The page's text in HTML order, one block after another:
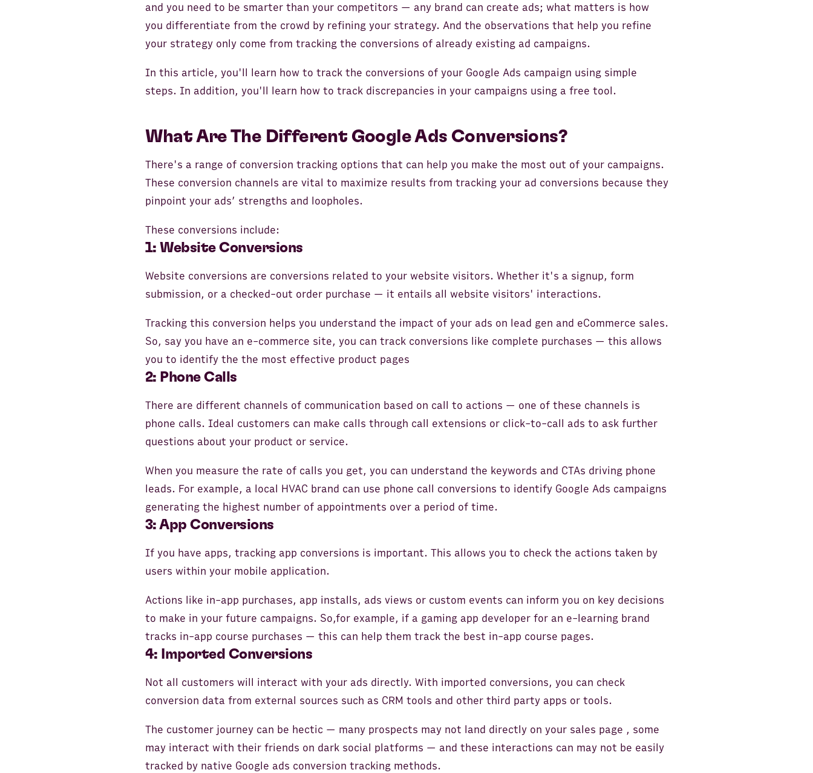
and you need to be smarter than your competitors — any brand can create ads; what matters is how
you differentiate from the crowd by refining your strategy. And the observations that help you refine
your strategy only come from tracking the conversions of already existing ad campaigns.
In this article, you'll learn how to track the conversions of your Google Ads campaign using simple
steps. In addition, you'll learn how to track discrepancies in your campaigns using a free tool.
What Are The Different Google Ads Conversions?
There's a range of conversion tracking options that can help you make the most out of your campaigns.
These conversion channels are vital to maximize results from tracking your ad conversions because they
pinpoint your ads’ strengths and loopholes.
These conversions include:
1: Website Conversions
Website conversions are conversions related to your website visitors. Whether it's a signup, form
submission, or a checked-out order purchase — it entails all website visitors' interactions.
Tracking this conversion helps you understand the impact of your ads on lead gen and eCommerce sales.
So, say you have an e-commerce site, you can track conversions like complete purchases — this allows
you to identify the the most effective product pages
2: Phone Calls
There are different channels of communication based on call to actions — one of these channels is
phone calls. Ideal customers can make calls through call extensions or click-to-call ads to ask further
questions about your product or service.
When you measure the rate of calls you get, you can understand the keywords and CTAs driving phone
leads. For example, a local HVAC brand can use phone call conversions to identify Google Ads campaigns
generating the highest number of appointments over a period of time.
3: App Conversions
If you have apps, tracking app conversions is important. This allows you to check the actions taken by
users within your mobile application.
Actions like in-app purchases, app installs, ads views or custom events can inform you on key decisions
to make in your future campaigns. So,for example, if a gaming app developer for an e-learning brand
tracks in-app course purchases — this can help them track the best in-app course pages.
4: Imported Conversions
Not all customers will interact with your ads directly. With imported conversions, you can check
conversion data from external sources such as CRM tools and other third party apps or tools.
The customer journey can be hectic — many prospects may not land directly on your sales page , some
may interact with their friends on dark social platforms — and these interactions can may not be easily
tracked by native Google ads conversion tracking methods.